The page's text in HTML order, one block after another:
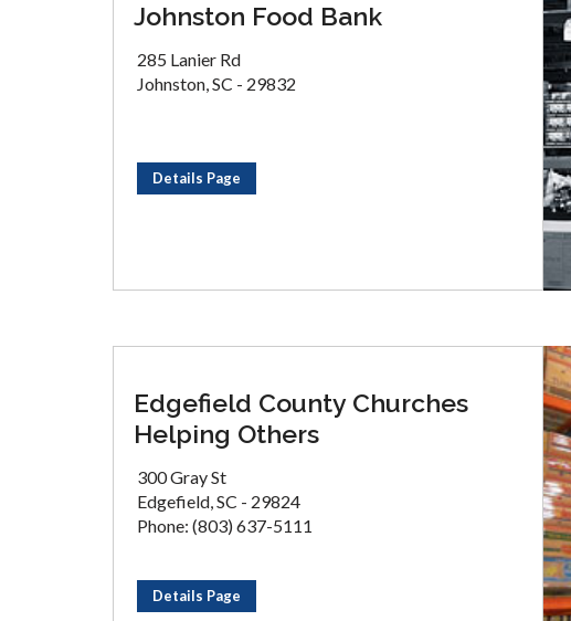
Johnston Food Bank
285 Lanier Rd
Johnston, SC - 29832
Details Page
Edgefield County Churches
Helping Others
300 Gray St
Edgefield, SC - 29824
Phone: (803) 637-5111
Details Page